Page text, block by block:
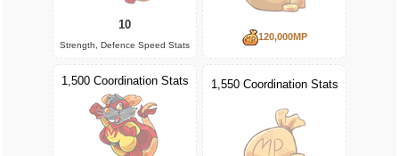
10
Strength, Defence Speed Stats
120,000MP
1,500 Coordination Stats 1,550 Coordination Stats